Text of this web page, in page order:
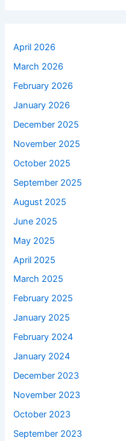
April 2026
March 2026
February 2026
January 2026
December 2025
November 2025
October 2025
September 2025
August 2025
June 2025
May 2025
April 2025
March 2025
February 2025
January 2025
February 2024
January 2024
December 2023
November 2023
October 2023
September 2023